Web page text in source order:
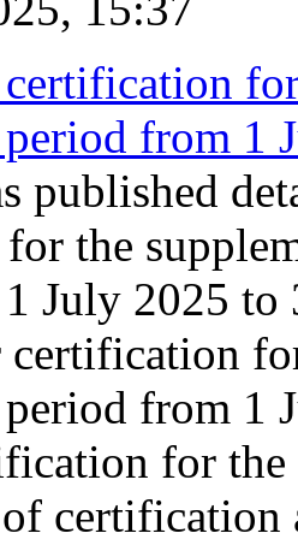
from 1
published
the
July 2025 to
certification
from 1
for